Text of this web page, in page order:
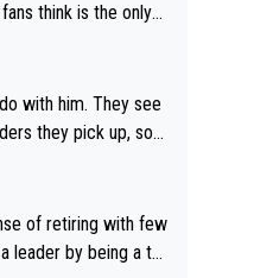
think is the only
with him. They see
they pick up, so
they probably got h
of retiring with few